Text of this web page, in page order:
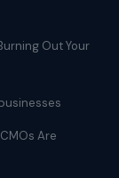
Out Your
Are